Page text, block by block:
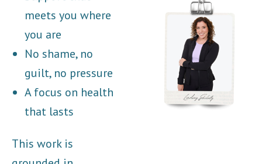
meets you where
you are
No shame, no
guilt, no pressure
A focus on health
that lasts
This work is